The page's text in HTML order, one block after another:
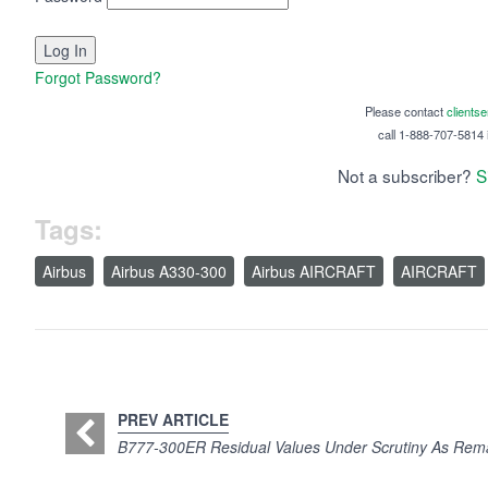
Forgot Password?
Please contact
call 1-888-707-5814
Not a subscriber?
Tags:
Airbus Airbus A330-300 Airbus AIRCRAFT AIRCRAFT
PREV ARTICLE
B777-300ER Residual Values Under Scrutiny As